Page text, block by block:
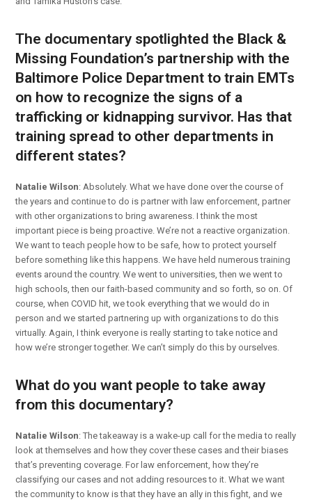
The documentary spotlighted the Black &
Missing Foundation’s partnership with the
Baltimore Police Department to train EMTs
on how to recognize the signs of a
trafficking or kidnapping survivor. Has that
training spread to other departments in
different states?
Natalie Wilson: Absolutely. What we have done over the course of
the years and continue to do is partner with law enforcement, partner
with other organizations to bring awareness. I think the most
important piece is being proactive. We’re not a reactive organization.
We want to teach people how to be safe, how to protect yourself
before something like this happens. We have held numerous training
events around the country. We went to universities, then we went to
high schools, then our faith-based community and so forth, so on. Of
course, when COVID hit, we took everything that we would do in
person and we started partnering up with organizations to do this
virtually. Again, I think everyone is really starting to take notice and
how we’re stronger together. We can’t simply do this by ourselves.
What do you want people to take away
from this documentary?
Natalie Wilson: The takeaway is a wake-up call for the media to really
look at themselves and how they cover these cases and their biases
that’s preventing coverage. For law enforcement, how they’re
classifying our cases and not adding resources to it. What we want
the community to know is that they have an ally in this fight, and we